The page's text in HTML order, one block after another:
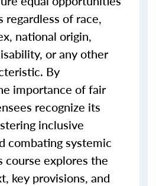
regardless of race,
national origin,
or any other
By
importance of fair
recognize its
inclusive
combating systemic
course explores the
key provisions, and